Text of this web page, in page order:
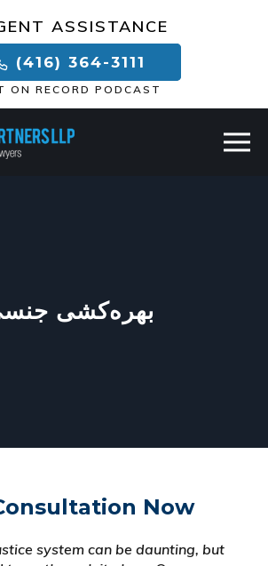
ASSISTANCE
(416) 364-3111
ON RECORD PODCAST
بهره‌کشی
Now
system can be daunting, but